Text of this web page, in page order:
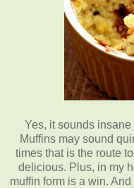
Yes, it sounds
Muffins may sound
times that is the route
delicious. Plus, in my
muffin form is a win.